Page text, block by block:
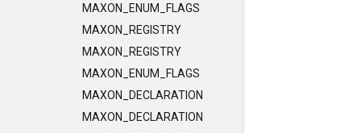
MAXON_ENUM_FLAGS
MAXON_REGISTRY
MAXON_REGISTRY
MAXON_ENUM_FLAGS
MAXON_DECLARATION
MAXON_DECLARATION